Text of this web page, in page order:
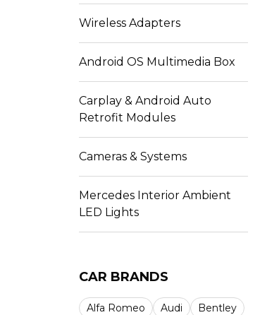
Wireless Adapters
Android OS Multimedia Box
Carplay & Android Auto
Retrofit Modules
Cameras & Systems
Mercedes Interior Ambient
LED Lights
CAR BRANDS
Alfa Romeo Audi Bentley